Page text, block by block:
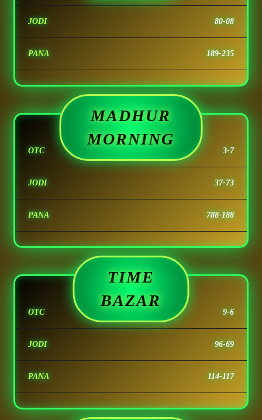
JODI 80-08
PANA 189-235
MADHUR
MORNING
OTC 3-7
JODI 37-73
PANA 788-188
TIME
BAZAR
OTC 9-6
JODI 96-69
PANA 114-117